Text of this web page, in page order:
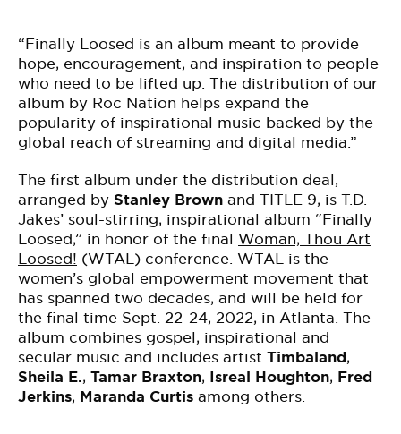
“Finally Loosed is an album meant to provide
hope, encouragement, and inspiration to people
who need to be lifted up. The distribution of our
album by Roc Nation helps expand the
popularity of inspirational music backed by the
global reach of streaming and digital media.”
The first album under the distribution deal,
arranged by Stanley Brown and TITLE 9, is T.D.
Jakes’ soul-stirring, inspirational album “Finally
Loosed,” in honor of the final Woman, Thou Art
Loosed! (WTAL) conference. WTAL is the
women’s global empowerment movement that
has spanned two decades, and will be held for
the final time Sept. 22-24, 2022, in Atlanta. The
album combines gospel, inspirational and
secular music and includes artist Timbaland,
Sheila E., Tamar Braxton, Isreal Houghton, Fred
Jerkins, Maranda Curtis among others.